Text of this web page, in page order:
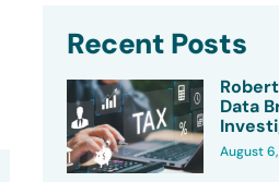
Recent Posts
Data
August